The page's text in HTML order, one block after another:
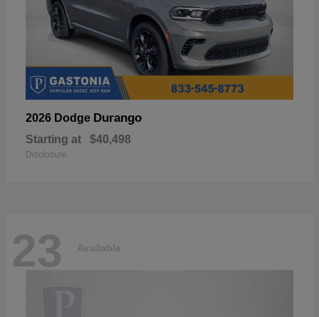
2026 Dodge Durango
Starting at $40,498
Disclosure
23 Available